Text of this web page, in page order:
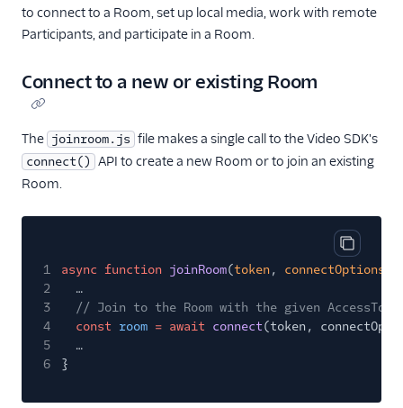
to connect to a Room, set up local media, work with remote
Participants, and participate in a Room.
Connect to a new or existing Room
The joinroom.js file makes a single call to the Video SDK's
connect() API to create a new Room or to join an existing
Room.
Copy
1 async function joinRoom(token, connectOptions
2
…
3
// Join to the Room with the given
4
const room = await connect(token,
5
…
6
}